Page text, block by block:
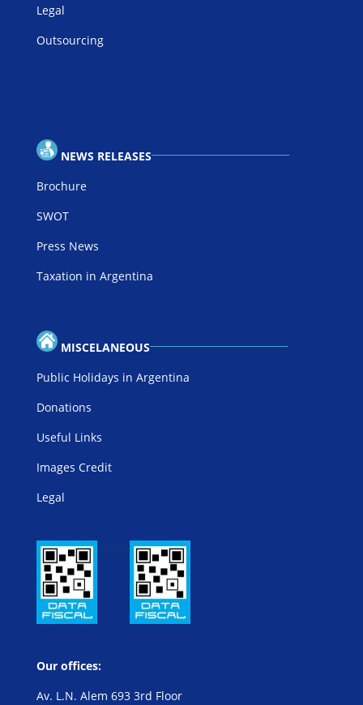
Legal
Outsourcing
NEWS RELEASES
Brochure
SWOT
Press News
Taxation in Argentina
MISCELANEOUS
Public Holidays in Argentina
Donations
Useful Links
Images Credit
Legal
Our offices:
Av. L.N. Alem 693 3rd Floor